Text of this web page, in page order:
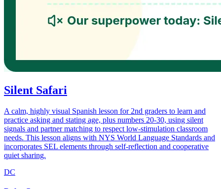
Silent Safari
A calm, highly visual Spanish lesson for 2nd graders to learn and
practice asking and stating age, plus numbers 20-30, using silent
signals and partner matching to respect low-stimulation classroom
needs. This lesson aligns with NYS World Language Standards and
incorporates SEL elements through self-reflection and cooperative
quiet sharing.
DC